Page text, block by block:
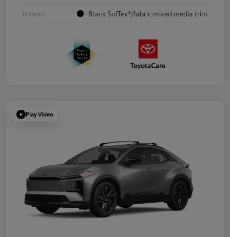
Interior
Black SofTex®/fabric mixed media trim
Play Video